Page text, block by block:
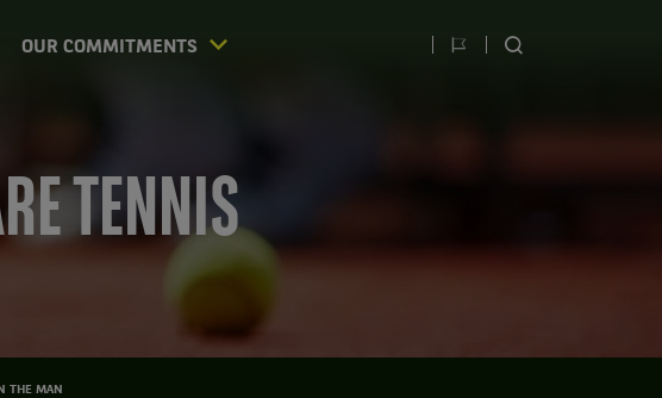
OUR COMMITMENTS
Switch
SEARCH
TENNIS
THE MAN